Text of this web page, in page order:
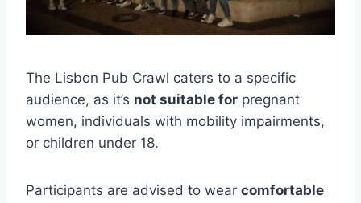
The Lisbon Pub Crawl caters to a specific
audience, as it’s not suitable for pregnant
women, individuals with mobility impairments,
or children under 18.
Participants are advised to wear comfortable